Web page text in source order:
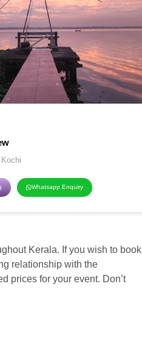
Whatsapp Enquiry
Kerala. If you wish to book
relationship with the
prices for your event. Don’t